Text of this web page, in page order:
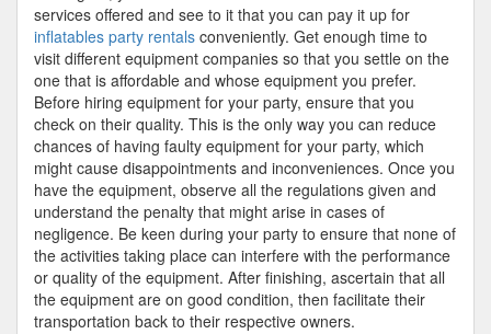
services offered and see to it that you can pay it up for
inflatables party rentals conveniently. Get enough time to
visit different equipment companies so that you settle on the
one that is affordable and whose equipment you prefer.
Before hiring equipment for your party, ensure that you
check on their quality. This is the only way you can reduce
chances of having faulty equipment for your party, which
might cause disappointments and inconveniences. Once you
have the equipment, observe all the regulations given and
understand the penalty that might arise in cases of
negligence. Be keen during your party to ensure that none of
the activities taking place can interfere with the performance
or quality of the equipment. After finishing, ascertain that all
the equipment are on good condition, then facilitate their
transportation back to their respective owners.